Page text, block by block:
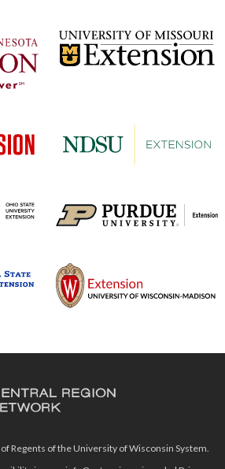
Regents of the University of Wisconsin System.